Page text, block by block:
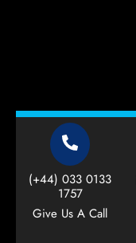
(+44) 033 0133
1757
Give Us A Call